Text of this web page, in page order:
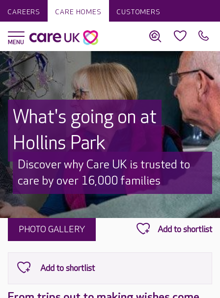
CAREERS CARE HOMES CUSTOMERS
What's going on at
Hollins Park
Discover why Care UK is trusted to
care by over 16,000 families
PHOTO GALLERY